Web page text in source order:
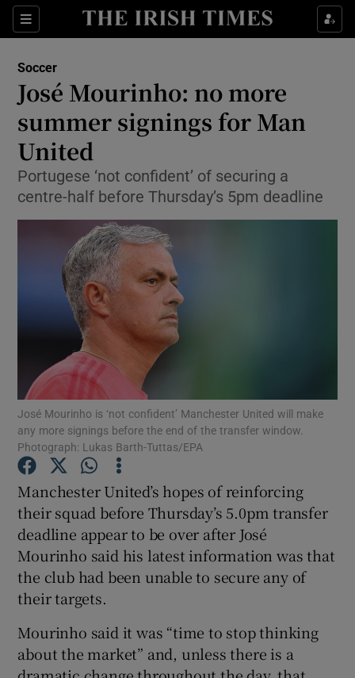
Sections
Show Property sub sections
Show Health sub sections
Show Life & Style sub sections
Show Environment sub sections
Show Technology sub sections
Show Science sub sections
Show Podcasts sub sections
Show Gaeilge sub sections
Soccer
José Mourinho: no more
summer signings for Man
United
Portugese ‘not confident’ of securing a
centre-half before Thursday’s 5pm deadline
José Mourinho is ‘not confident’ Manchester United will make
any more signings before the end of the transfer window.
Photograph: Lukas Barth-Tuttas/EPA
Manchester United’s hopes of reinforcing
their squad before Thursday’s 5.0pm transfer
deadline appear to be over after José
Mourinho said his latest information was that
the club had been unable to secure any of
their targets.
Mourinho said it was “time to stop thinking
about the market” and, unless there is a